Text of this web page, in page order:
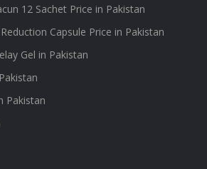
12 Sachet Price in Pakistan
Capsule Price in Pakistan
Gel in Pakistan
Pakistan